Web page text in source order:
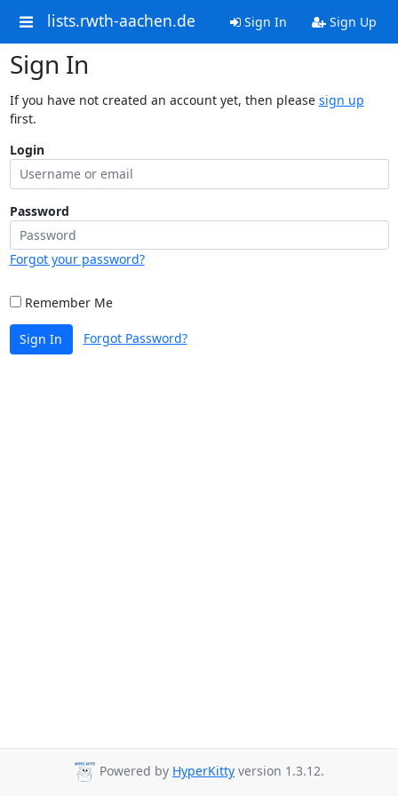
lists.rwth-aachen.de Sign In Sign Up
Sign In
If you have not created an account yet, then please sign up
first.
Login
Password
Forgot your password?
Remember Me
Sign In Forgot Password?
Powered by HyperKitty version 1.3.12.